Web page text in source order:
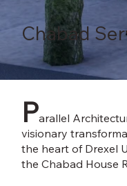
Chabad
Parallel
visionary
the heart of Drexel
the Chabad House